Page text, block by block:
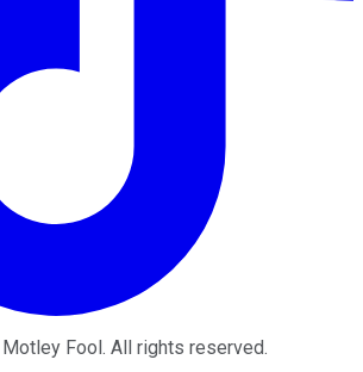
Motley Fool. All rights reserved.